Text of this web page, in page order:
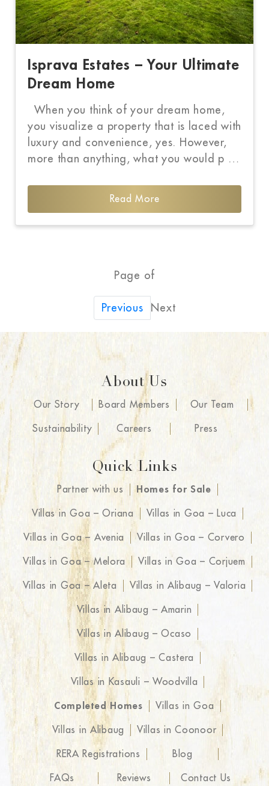
Isprava Estates – Your Ultimate
Dream Home
When you think of your dream home,
you visualize a property that is laced with
luxury and convenience, yes. However,
more than anything, what you would p …
Read More
Page of
Previous Next
About Us
Our Story Board Members Our Team
Sustainability Careers Press
Quick Links
Partner with us Homes for Sale
Villas in Goa – Oriana Villas in Goa – Luca
Villas in Goa – Avenia Villas in Goa – Corvero
Villas in Goa – Melora Villas in Goa – Corjuem
Villas in Goa – Aleta Villas in Alibaug – Valoria
Villas in Alibaug – Amarin
Villas in Alibaug – Ocaso
Villas in Alibaug – Castera
Villas in Kasauli – Woodvilla
Completed Homes Villas in Goa
Villas in Alibaug Villas in Coonoor
RERA Registrations Blog
FAQs Reviews Contact Us